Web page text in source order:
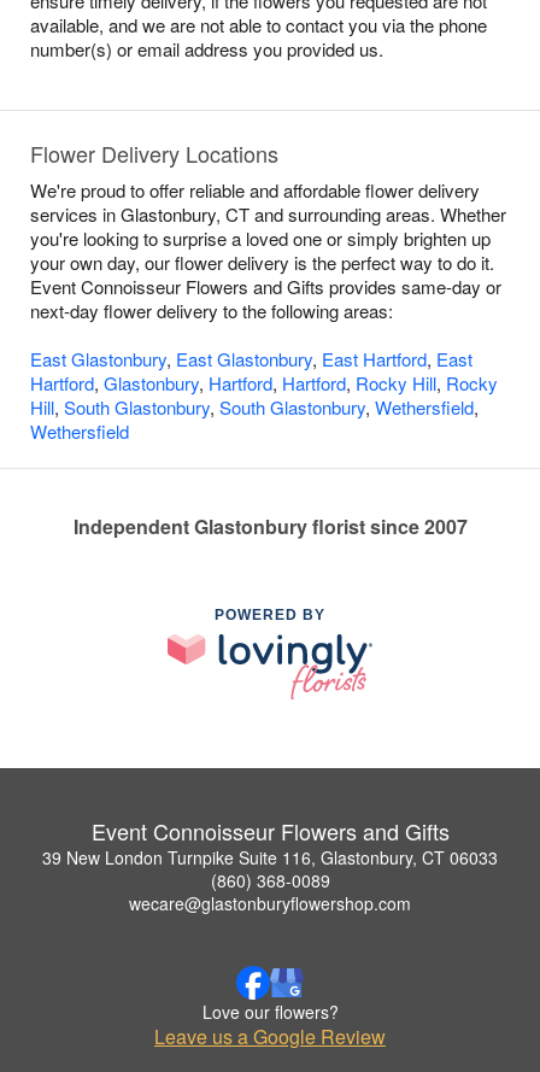
available, and we are not able to contact you via the phone
number(s) or email address you provided us.
Flower Delivery Locations
We're proud to offer reliable and affordable flower delivery
services in Glastonbury, CT and surrounding areas. Whether
you're looking to surprise a loved one or simply brighten up
your own day, our flower delivery is the perfect way to do it.
Event Connoisseur Flowers and Gifts provides same-day or
next-day flower delivery to the following areas:
East Glastonbury, East Glastonbury, East Hartford, East
Hartford, Glastonbury, Hartford, Hartford, Rocky Hill, Rocky
Hill, South Glastonbury, South Glastonbury, Wethersfield,
Wethersfield
Independent Glastonbury florist since 2007
POWERED BY
Event Connoisseur Flowers and Gifts
39 New London Turnpike Suite 116, Glastonbury, CT 06033
(860) 368-0089
wecare@glastonburyflowershop.com
Love our flowers?
Leave us a Google Review